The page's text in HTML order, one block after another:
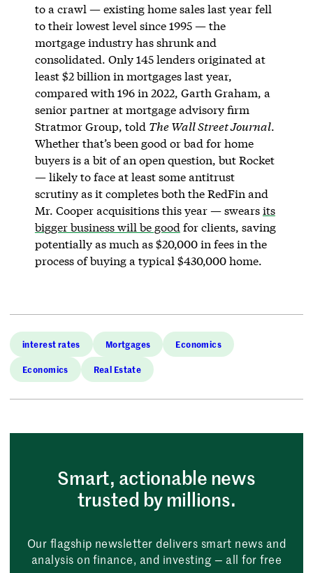
to a crawl — existing home sales last year fell
to their lowest level since 1995 — the
mortgage industry has shrunk and
consolidated. Only 145 lenders originated at
least $2 billion in mortgages last year,
compared with 196 in 2022, Garth Graham, a
senior partner at mortgage advisory firm
Stratmor Group, told The Wall Street Journal.
Whether that’s been good or bad for home
buyers is a bit of an open question, but Rocket
— likely to face at least some antitrust
scrutiny as it completes both the RedFin and
Mr. Cooper acquisitions this year — swearsits
bigger business will be good for clients, saving
potentially as much as $20,000 in fees in the
process of buying a typical $430,000 home.
interest rates Mortgages Economics
Economics Real Estate
Smart, actionable news
trusted by millions.
Our flagship newsletter delivers smart news and
analysis on finance, and investing — all for free